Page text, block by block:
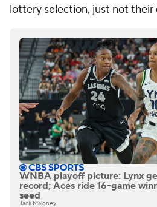
lottery selection, just not their
WNBA playoff picture: Lynx
record; Aces ride 16-game
seed
Jack Maloney